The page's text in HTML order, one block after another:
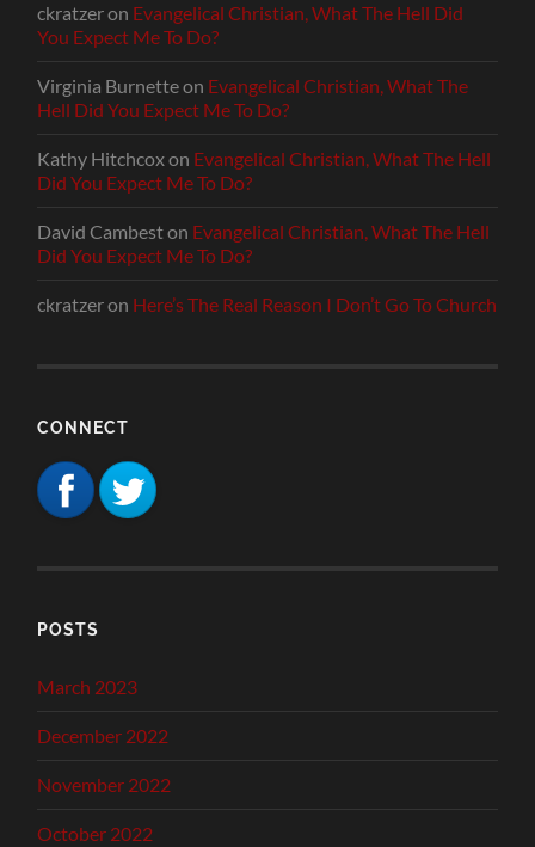
ckratzeron Evangelical Christian, What The Hell Did
You Expect Me To Do?
Virginia Burnetteon Evangelical Christian, What The
Hell Did You Expect Me To Do?
Kathy Hitchcoxon Evangelical Christian, What The Hell
Did You Expect Me To Do?
David Cambeston Evangelical Christian, What The Hell
Did You Expect Me To Do?
ckratzeron Here’s The Real Reason I Don’t Go To Church
CONNECT
POSTS
March 2023
December 2022
November 2022
October 2022